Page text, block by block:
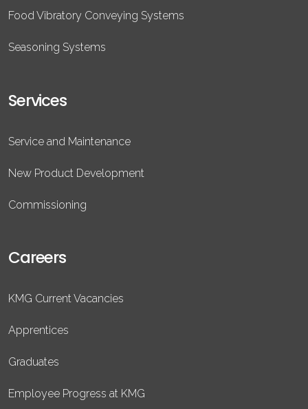
Food Vibratory Conveying Systems
Seasoning Systems
Services
Service and Maintenance
New Product Development
Commissioning
Careers
KMG Current Vacancies
Apprentices
Graduates
Employee Progress at KMG